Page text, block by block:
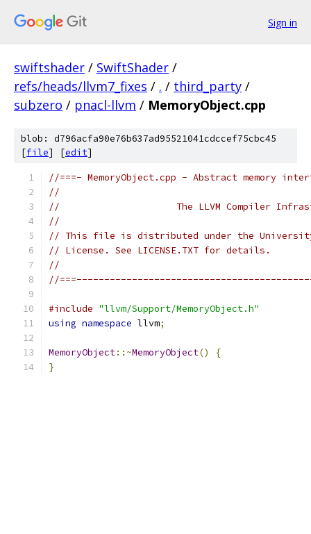
Sign in
swiftshader / SwiftShader /
refs/heads/llvm7_fixes / . / third_party /
subzero / pnacl-llvm / MemoryObject.cpp
blob: d796acfa90e76b637ad95521041cdccef75cbc45
[file] [edit]
//===- MemoryObject.cpp - Abstract
//
//                     The LLVM Compiler
//
// This file is distributed under the
// License. See LICENSE.TXT for details.
//
//
#include "llvm/Support/MemoryObject.h"
using namespace llvm;
MemoryObject::~MemoryObject()
{
}